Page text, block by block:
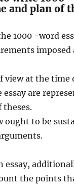
and plan of
1000 -word
imposed
view at the time
are
theses.
ought to be
essay,
the points